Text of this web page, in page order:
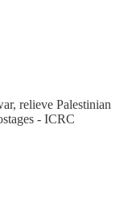
relieve Palestinian
- ICRC